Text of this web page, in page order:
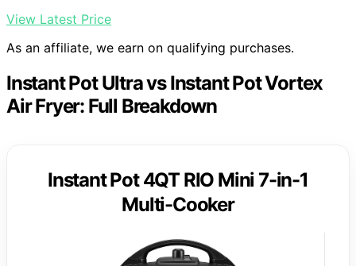
View Latest Price
As an affiliate, we earn on qualifying purchases.
Instant Pot Ultra vs Instant Pot Vortex
Air Fryer: Full Breakdown
Instant Pot 4QT RIO Mini 7-in-1
Multi-Cooker